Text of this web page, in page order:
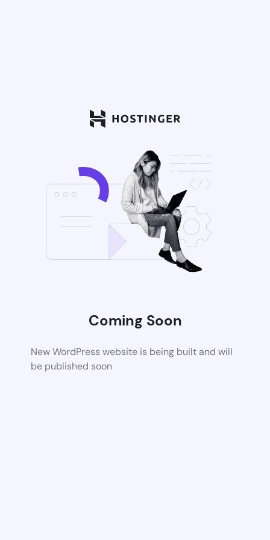
Coming Soon
New WordPress website is being built and will
be published soon